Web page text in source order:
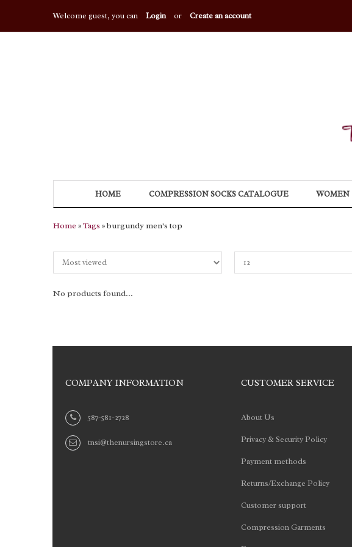
Welcome guest, you can Login or Create an account
HOME COMPRESSION SOCKS CATALOGUE WOMEN
Home »Tags » burgundy men's top
No products found...
COMPANY INFORMATION
587-581-2728
tnsi@thenursingstore.ca
CUSTOMER SERVICE
About Us
Privacy & Security Policy
Payment methods
Returns/Exchange Policy
Customer support
Compression Garments